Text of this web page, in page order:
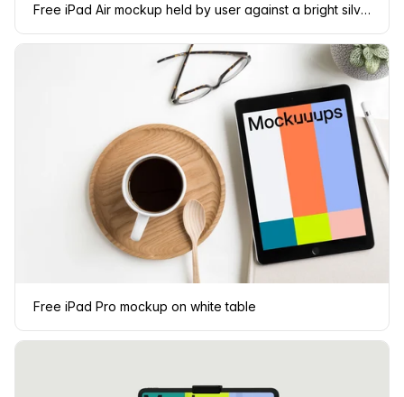
Free iPad Air mockup held by user against a bright silver background
Free iPad Pro mockup on white table